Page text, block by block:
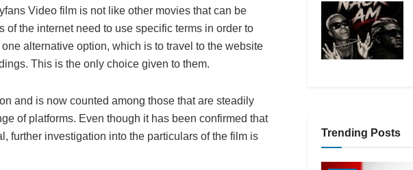
Video film is not like other movies that can be
the internet need to use specific terms in order to
alternative option, which is to travel to the website
This is the only choice given to them.
and is now counted among those that are steadily
of platforms. Even though it has been confirmed that
further investigation into the particulars of the film is
Trending Posts